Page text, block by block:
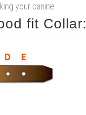
your canine
fit Collar: